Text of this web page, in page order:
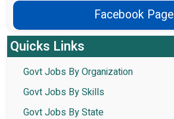
Facebook Page
Quicks Links
Govt Jobs By Organization
Govt Jobs By Skills
Govt Jobs By State